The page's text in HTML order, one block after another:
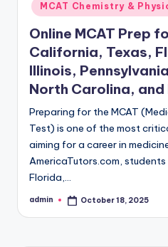
MCAT Chemistry &
Online MCAT Prep
California, Texas,
Illinois,
North Carolina, and
Preparing for the MCAT
Test) is one of the most
aiming for a career in
AmericaTutors.com,
Florida,…
Posted
admin October 18, 2025